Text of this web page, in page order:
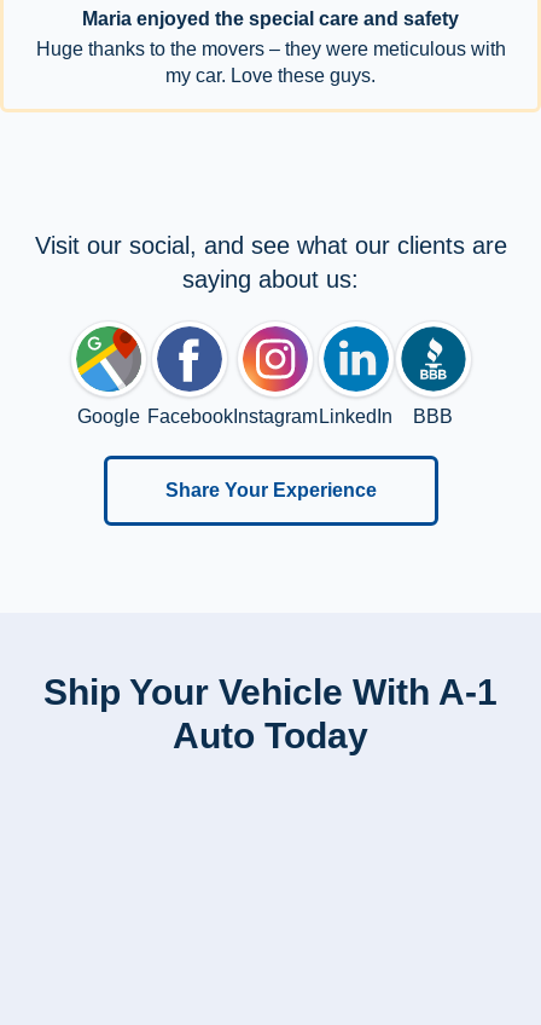
Maria enjoyed the special care and safety
Huge thanks to the movers – they were meticulous with
my car. Love these guys.
Visit our social, and see what our clients are
saying about us:
Google FacebookInstagram LinkedIn BBB
Share Your Experience
Ship Your Vehicle With A-1
Auto Today